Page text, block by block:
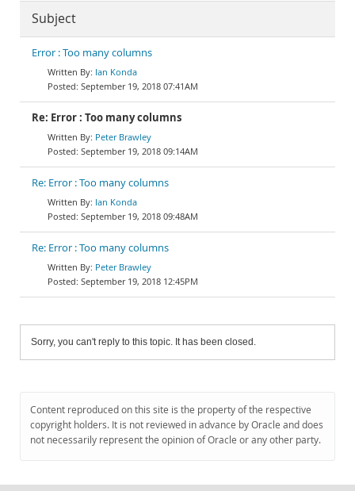
Subject
Error : Too many columns
Ian Konda
September 19, 2018 07:41AM
Re: Error : Too many columns
Peter Brawley
September 19, 2018 09:14AM
Re: Error : Too many columns
Ian Konda
September 19, 2018 09:48AM
Re: Error : Too many columns
Peter Brawley
September 19, 2018 12:45PM
Sorry, you can't reply to this topic. It has been closed.
Content reproduced on this site is the property of the respective
copyright holders. It is not reviewed in advance by Oracle and does
not necessarily represent the opinion of Oracle or any other party.